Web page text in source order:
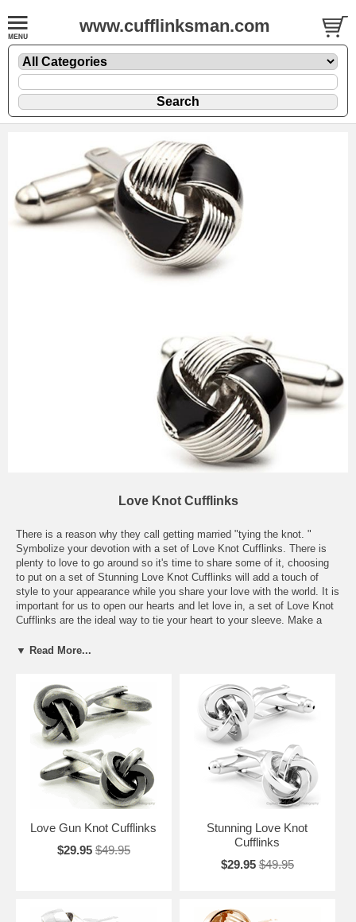
www.cufflinksman.com
Love Knot Cufflinks
There is a reason why they call getting married "tying the knot. "
Symbolize your devotion with a set of Love Knot Cufflinks. There is
plenty to love to go around so it's time to share some of it, choosing
to put on a set of Stunning Love Knot Cufflinks will add a touch of
style to your appearance while you share your love with the world. It is
important for us to open our hearts and let love in, a set of Love Knot
Cufflinks are the ideal way to tie your heart to your sleeve. Make a
colors; it's amazing how such a small accessory can provide such a
various colors and patterns in your closet to have the best looking suit
in the office or a great accompaniment for a tuxedo. Just because
you're "getting hitched" doesn't mean that you should let yourself go or
ignore the minor details, Love Knot Cufflinks are not going to tie down
your style but accent your charm.
▼ Read More...
Love Gun Knot Cufflinks
$29.95 $49.95
Stunning Love Knot
Cufflinks
$29.95 $49.95